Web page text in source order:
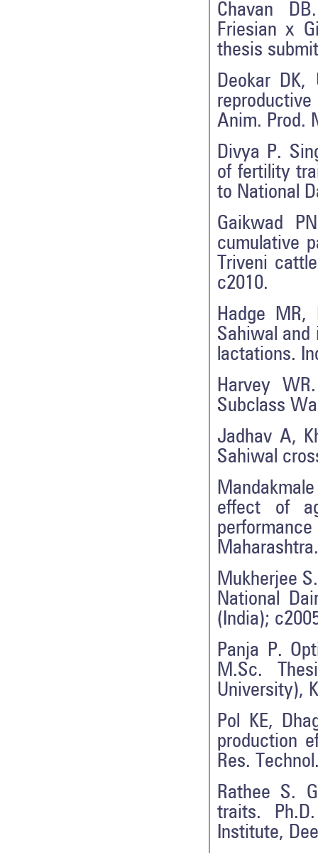
Chavan
Friesian x
thesis
Deokar DK,
Anim. Prod.
Divya P.
of fertility
to National
Gaikwad
cumulative
Triveni
c2010.
Hadge MR,
Sahiwal
lactations.
Harvey
Subclass
Jadhav A,
Sahiwal
effect of
Mukherjee
National
(India);
Panja P.
M.Sc.
University),
Pol KE,
production
Res.
Rathee S.
traits.
Institute,